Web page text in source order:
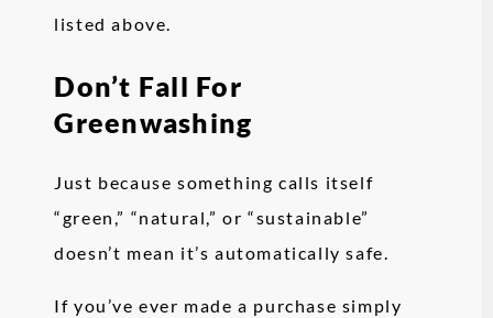
listed above.
Don’t Fall For
Greenwashing
Just because something calls itself
“green,” “natural,” or “sustainable”
doesn’t mean it’s automatically safe.
If you’ve ever made a purchase simply